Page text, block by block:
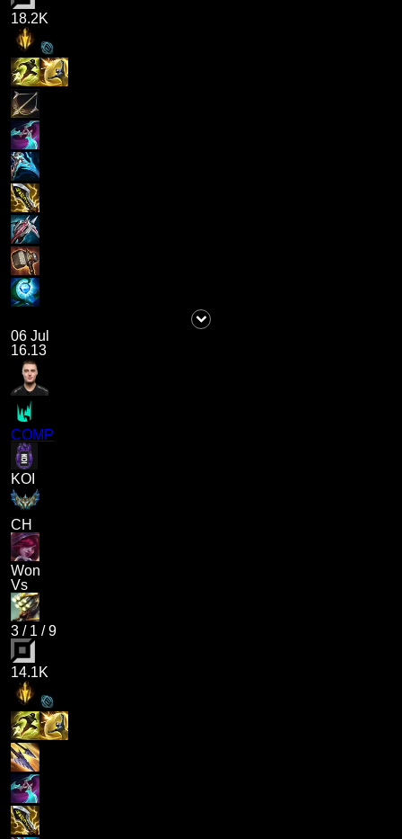
18.2K
06 Jul
16.13
COMP
KOI
CH
Won
Vs
3 / 1 /9
14.1K